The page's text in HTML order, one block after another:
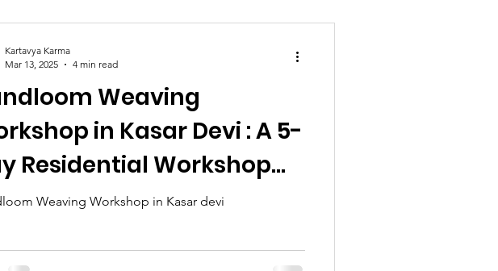
Weaving
in Kasar Devi : A 5-
Residential Workshop
Individuals, Groups &
Weaving Workshop in Kasar devi
Kartavya Karma
Mar 13, 2025
4 min read